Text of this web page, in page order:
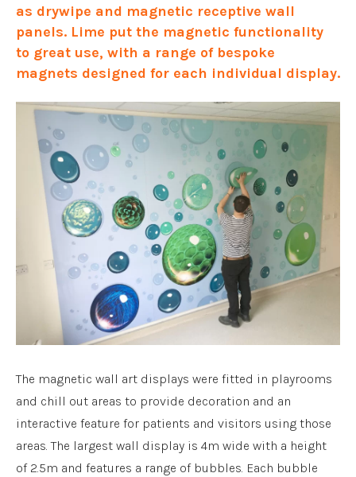
as drywipe and magnetic receptive wall
panels. Lime put the magnetic functionality
to great use, with a range of bespoke
magnets designed for each individual display.
The magnetic wall art displays were fitted in playrooms
and chill out areas to provide decoration and an
interactive feature for patients and visitors using those
areas. The largest wall display is 4m wide with a height
of 2.5m and features a range of bubbles. Each bubble